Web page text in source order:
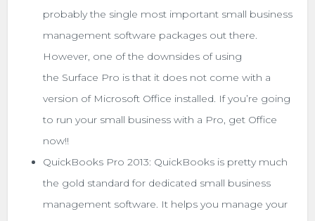
probably the single most important small business
management software packages out there.
However, one of the downsides of using
the Surface Pro is that it does not come with a
version of Microsoft Office installed. If you’re going
to run your small business with a Pro, get Office
now!!
QuickBooks Pro 2013: QuickBooks is pretty much
the gold standard for dedicated small business
management software. It helps you manage your